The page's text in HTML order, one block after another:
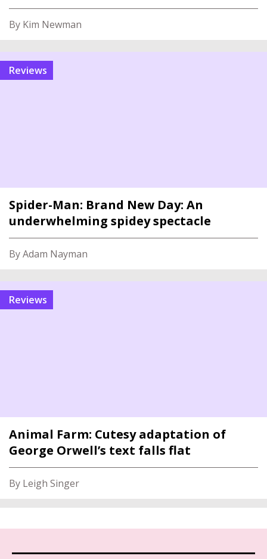
By Kim Newman
reviews
Spider-Man: Brand New Day: An
underwhelming spidey spectacle
By Adam Nayman
reviews
Animal Farm: Cutesy adaptation of
George Orwell’s text falls flat
By Leigh Singer